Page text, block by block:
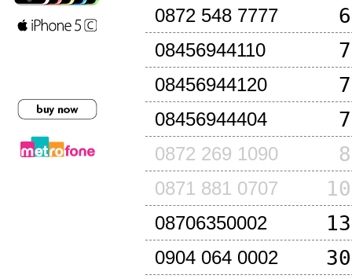
0872 548 7777
08456944110
08456944120
08456944404
0872 269 1090
0871 881 0707
08706350002
0904 064 0002